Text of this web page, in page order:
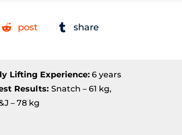
post share
Lifting Experience: 6 years
Results: Snatch – 61 kg,
– 78 kg